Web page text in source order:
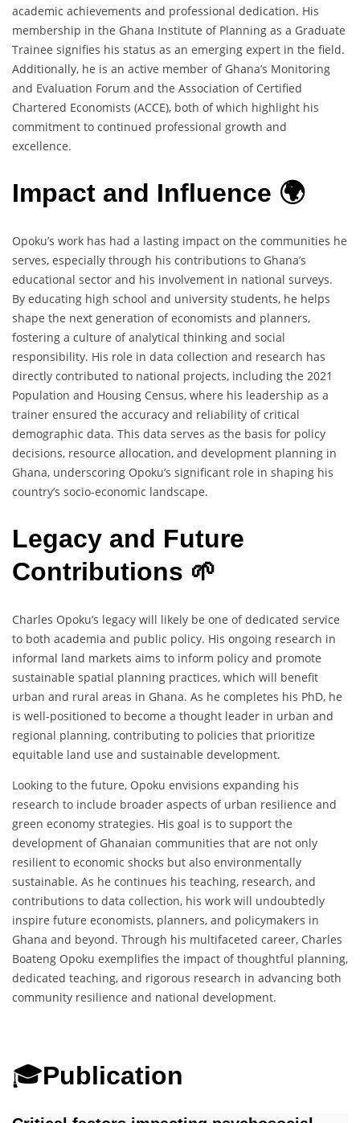
academic achievements and professional dedication. His
membership in the Ghana Institute of Planning as a Graduate
Trainee signifies his status as an emerging expert in the field.
Additionally, he is an active member of Ghana’s Monitoring
and Evaluation Forum and the Association of Certified
Chartered Economists (ACCE), both of which highlight his
commitment to continued professional growth and
excellence.
Impact and Influence 🌍
Opoku’s work has had a lasting impact on the communities he
serves, especially through his contributions to Ghana’s
educational sector and his involvement in national surveys.
By educating high school and university students, he helps
shape the next generation of economists and planners,
fostering a culture of analytical thinking and social
responsibility. His role in data collection and research has
directly contributed to national projects, including the 2021
Population and Housing Census, where his leadership as a
trainer ensured the accuracy and reliability of critical
demographic data. This data serves as the basis for policy
decisions, resource allocation, and development planning in
Ghana, underscoring Opoku’s significant role in shaping his
country’s socio-economic landscape.
Legacy and Future
Contributions 🌱
Charles Opoku’s legacy will likely be one of dedicated service
to both academia and public policy. His ongoing research in
informal land markets aims to inform policy and promote
sustainable spatial planning practices, which will benefit
urban and rural areas in Ghana. As he completes his PhD, he
is well-positioned to become a thought leader in urban and
regional planning, contributing to policies that prioritize
equitable land use and sustainable development.
Looking to the future, Opoku envisions expanding his
research to include broader aspects of urban resilience and
green economy strategies. His goal is to support the
development of Ghanaian communities that are not only
resilient to economic shocks but also environmentally
sustainable. As he continues his teaching, research, and
contributions to data collection, his work will undoubtedly
inspire future economists, planners, and policymakers in
Ghana and beyond. Through his multifaceted career, Charles
Boateng Opoku exemplifies the impact of thoughtful planning,
dedicated teaching, and rigorous research in advancing both
community resilience and national development.
🎓Publication